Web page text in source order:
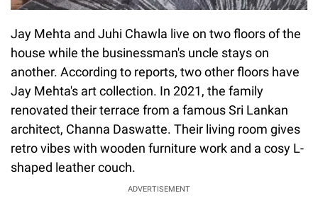
Jay Mehta and Juhi Chawla live on two floors of the
house while the businessman's uncle stays on
another. According to reports, two other floors have
Jay Mehta's art collection. In 2021, the family
renovated their terrace from a famous Sri Lankan
architect, Channa Daswatte. Their living room gives
retro vibes with wooden furniture work and a cosy L-
shaped leather couch.
ADVERTISEMENT